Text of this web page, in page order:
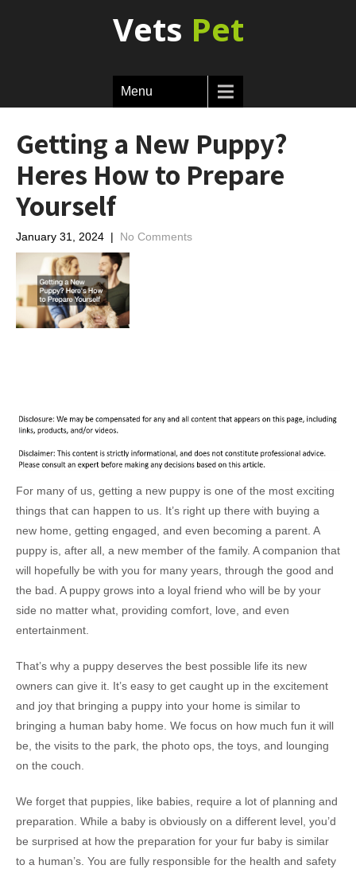
Vets Pet
Menu
Getting a New Puppy?
Heres How to Prepare
Yourself
January 31, 2024 | No Comments
For many of us, getting a new puppy is one of the most exciting
things that can happen to us. It’s right up there with buying a
new home, getting engaged, and even becoming a parent. A
puppy is, after all, a new member of the family. A companion that
will hopefully be with you for many years, through the good and
the bad. A puppy grows into a loyal friend who will be by your
side no matter what, providing comfort, love, and even
entertainment.
That’s why a puppy deserves the best possible life its new
owners can give it. It’s easy to get caught up in the excitement
and joy that bringing a puppy into your home is similar to
bringing a human baby home. We focus on how much fun it will
be, the visits to the park, the photo ops, the toys, and lounging
on the couch.
We forget that puppies, like babies, require a lot of planning and
preparation. While a baby is obviously on a different level, you’d
be surprised at how the preparation for your fur baby is similar
to a human’s. You are fully responsible for the health and safety